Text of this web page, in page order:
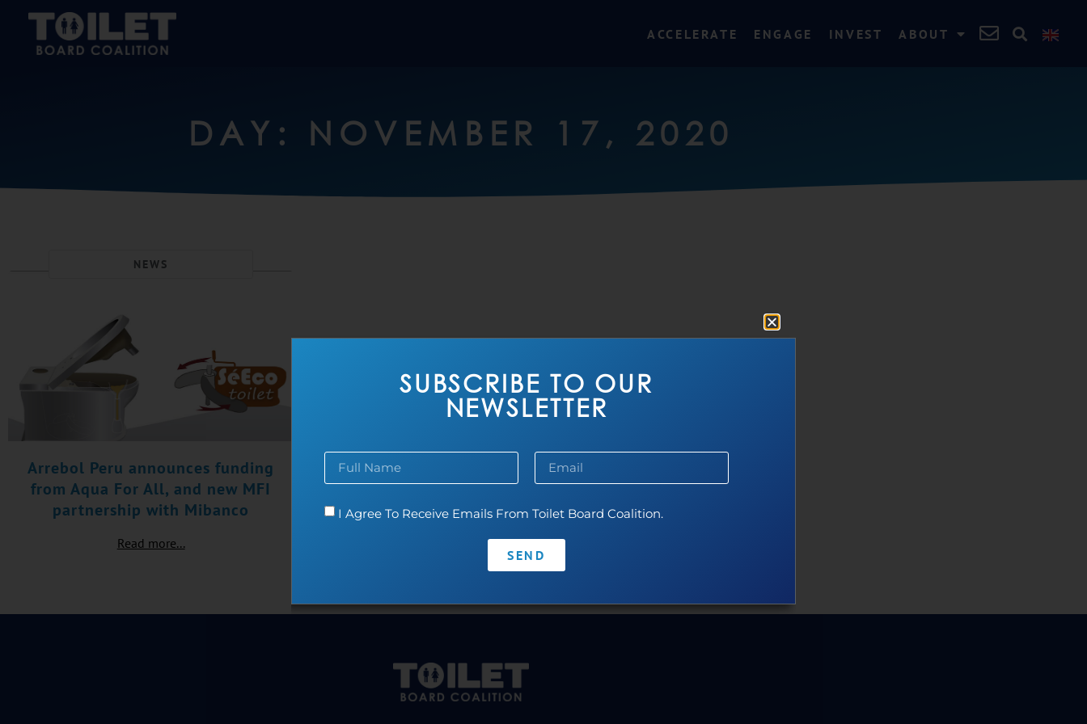
ACCELERATE ENGAGE INVEST ABOUT
DAY: NOVEMBER 17, 2020
NEWS
Arrebol Peru announces funding
from Aqua For All, and new MFI
partnership with Mibanco
Read more...
SUBSCRIBE TO OUR
NEWSLETTER
I Agree To Receive Emails From Toilet Board Coalition.
SEND